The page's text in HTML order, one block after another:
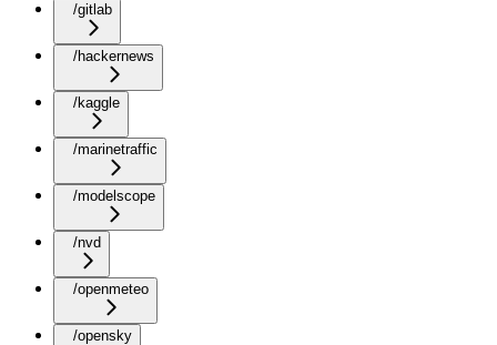
/gitlab
/hackernews
/kaggle
/marinetraffic
/modelscope
/nvd
/openmeteo
/opensky